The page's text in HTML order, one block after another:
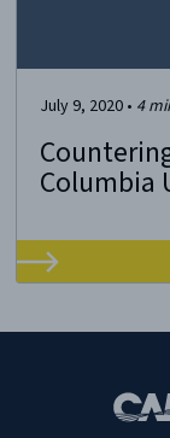
July 9, 2020 • 4
Columbia